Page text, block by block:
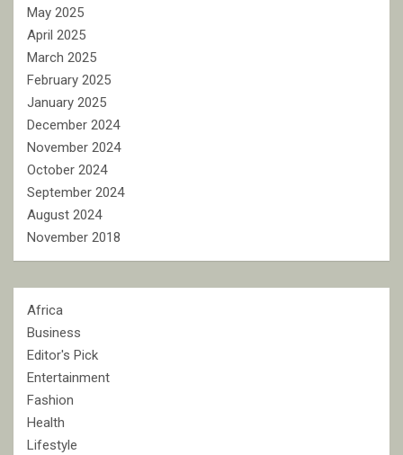
May 2025
April 2025
March 2025
February 2025
January 2025
December 2024
November 2024
October 2024
September 2024
August 2024
November 2018
Africa
Business
Editor's Pick
Entertainment
Fashion
Health
Lifestyle